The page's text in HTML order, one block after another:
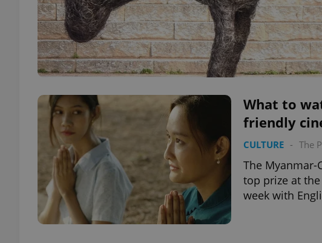
What to
friendly
CULTURE - The
The Myanmar-
top prize at
week with